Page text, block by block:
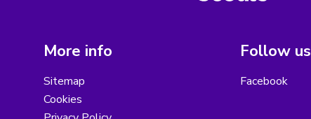
More info
Sitemap
Cookies
Follow us
Facebook